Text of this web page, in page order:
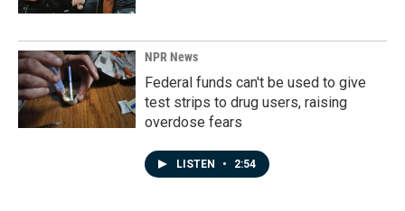
NPR News
Federal funds can't be used to give
test strips to drug users, raising
overdose fears
LISTEN • 2:54